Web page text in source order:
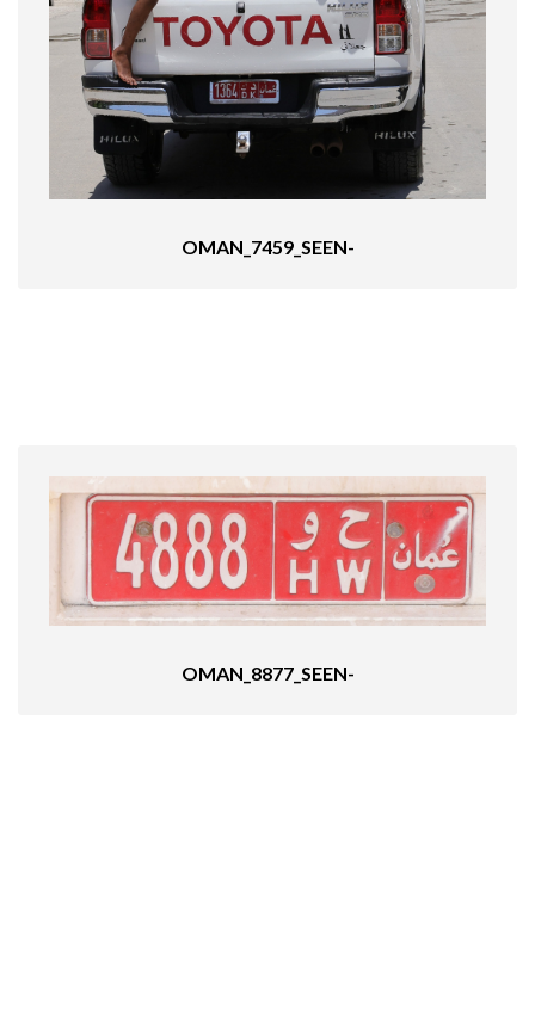
OMAN_7459_SEEN-
OMAN_8877_SEEN-